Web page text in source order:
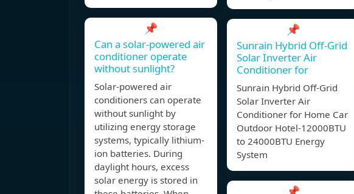
📌
Can a solar-powered air
conditioner operate
without sunlight?
Solar-powered air
conditioners can operate
without sunlight by
utilizing energy storage
systems, typically lithium-
ion batteries. During
daylight hours, excess
solar energy is stored in
📌
Sunrain Hybrid Off-Grid
Solar Inverter Air
Conditioner for
Sunrain Hybrid Off-Grid
Solar Inverter Air
Conditioner for Home Car
Outdoor Hotel-12000BTU
to 24000BTU Energy
System
📌